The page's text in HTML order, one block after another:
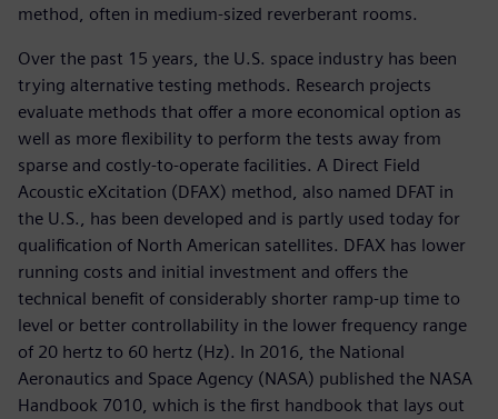
method, often in medium-sized reverberant rooms.
Over the past 15 years, the U.S. space industry has been
trying alternative testing methods. Research projects
evaluate methods that offer a more economical option as
well as more flexibility to perform the tests away from
sparse and costly-to-operate facilities. A Direct Field
Acoustic eXcitation (DFAX) method, also named DFAT in
the U.S., has been developed and is partly used today for
qualification of North American satellites. DFAX has lower
running costs and initial investment and offers the
technical benefit of considerably shorter ramp-up time to
level or better controllability in the lower frequency range
of 20 hertz to 60 hertz (Hz). In 2016, the National
Aeronautics and Space Agency (NASA) published the NASA
Handbook 7010, which is the first handbook that lays out